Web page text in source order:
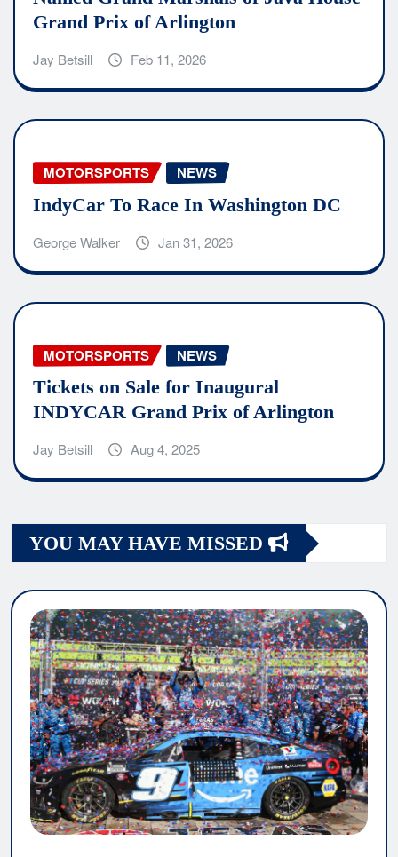
Grand Prix of Arlington
Jay Betsill Feb 11, 2026
MOTORSPORTS NEWS
IndyCar To Race In Washington DC
George Walker Jan 31, 2026
MOTORSPORTS NEWS
Tickets on Sale for Inaugural
INDYCAR Grand Prix of Arlington
Jay Betsill Aug 4, 2025
YOU MAY HAVE MISSED